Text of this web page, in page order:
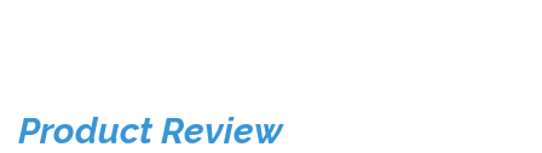
Product Review